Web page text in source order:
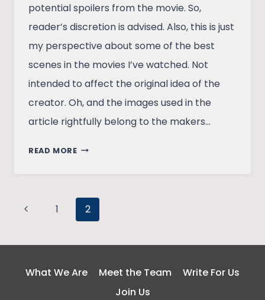
potential spoilers from the movie. So,
reader’s discretion is advised. Also, this is just
my perspective about some of the best
scenes in the movies I’ve watched. Not
intended to affect the original idea of the
creator. Oh, and the images used in the
article rightfully belong to the makers…
READ MORE‘TAMASHA’:
THE
EYE
Page
Previous1 2
What We Are Meet the Team
Write For Us
Join Us